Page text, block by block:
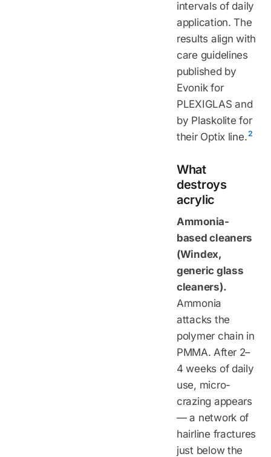
intervals of daily
application. The
results align with
care guidelines
published by
Evonik for
PLEXIGLAS and
by Plaskolite for
their Optix line.2
What
destroys
acrylic
Ammonia-
based cleaners
(Windex,
generic glass
cleaners).
Ammonia
attacks the
polymer chain in
PMMA. After 2–
4 weeks of daily
use, micro-
crazing appears
— a network of
hairline fractures
just below the